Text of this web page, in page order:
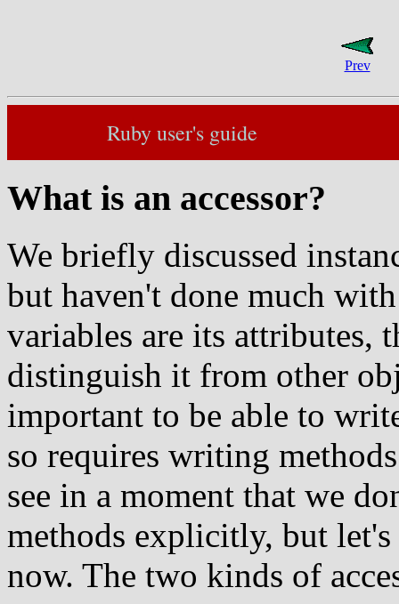
Prev
Ruby user's guide
What is an accessor?
We briefly discussed
but haven't done much
variables are its attributes,
distinguish it from other
important to be able to
so requires writing
see in a moment that we
methods explicitly, but
now. The two kinds of